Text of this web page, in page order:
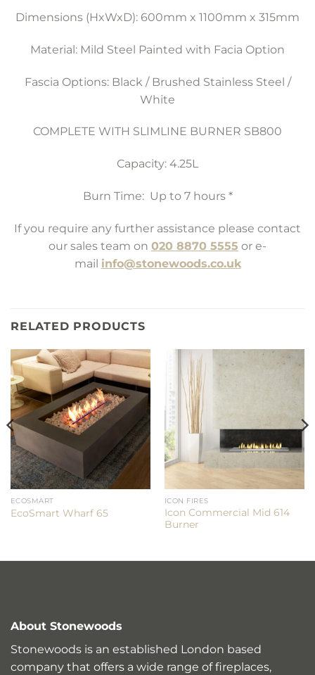
Dimensions (HxWxD): 600mm x 1100mm x 315mm
Material: Mild Steel Painted with Facia Option
Fascia Options: Black / Brushed Stainless Steel /
White
COMPLETE WITH SLIMLINE BURNER SB800
Capacity: 4.25L
Burn Time: Up to 7 hours *
If you require any further assistance please contact
our sales team on 020 8870 5555 or e-
mail info@stonewoods.co.uk
RELATED PRODUCTS
ECOSMART
EcoSmart Wharf 65
ICON FIRES
Icon Commercial Mid 614
Burner
About Stonewoods
Stonewoods is an established London based
company that offers a wide range of fireplaces,